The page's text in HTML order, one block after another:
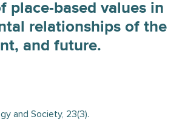
place-based values in
relationships of the
and future.
and Society, 23(3).